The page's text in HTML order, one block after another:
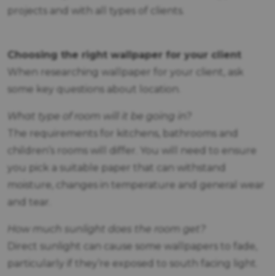
projects and with all types of clients.
Choosing the right wallpaper for your client
When researching wallpaper for your client, ask
some key questions about location.
What type of room will it be going in?
The requirements for kitchens, bathrooms and
children’s rooms will differ. You will need to ensure
you pick a suitable paper that can withstand
moisture, changes in temperature and general wear
and tear.
How much sunlight does the room get?
Direct sunlight can cause some wallpapers to fade,
particularly if they’re exposed to south facing light.